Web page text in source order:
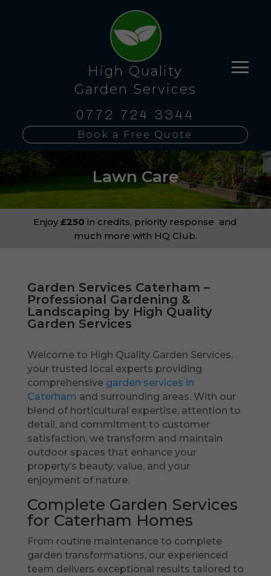
High Quality
Garden Services
0772 724 3344
Book a Free Quote
Lawn Care
Enjoy£250 in credits, priority response and
much more with HQ Club.
Garden Services Caterham –
Professional Gardening &
Landscaping by High Quality
Garden Services
Welcome to High Quality Garden Services,
your trusted local experts providing
comprehensive garden services in
Caterham and surrounding areas. With our
blend of horticultural expertise, attention to
detail, and commitment to customer
satisfaction, we transform and maintain
outdoor spaces that enhance your
property’s beauty, value, and your
enjoyment of nature.
Complete Garden Services
for Caterham Homes
From routine maintenance to complete
garden transformations, our experienced
team delivers exceptional results tailored to